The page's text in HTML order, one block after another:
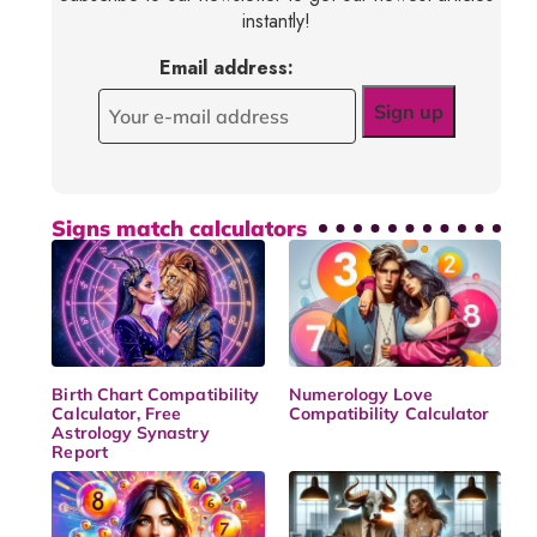
instantly!
Email address:
Signs match calculators
Birth Chart Compatibility
Calculator, Free
Astrology Synastry
Report
Numerology Love
Compatibility Calculator